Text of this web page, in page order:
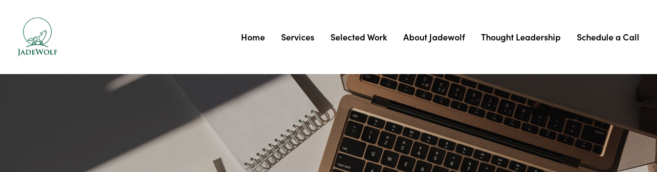
Home Services Selected Work About Jadewolf Thought Leadership Schedule a Call